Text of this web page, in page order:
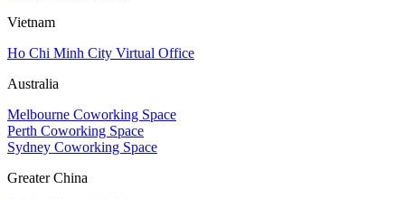
Vietnam
Ho Chi Minh City Virtual Office
Australia
Melbourne Coworking Space
Perth Coworking Space
Sydney Coworking Space
Greater China